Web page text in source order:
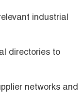
industrial
directories to
networks and